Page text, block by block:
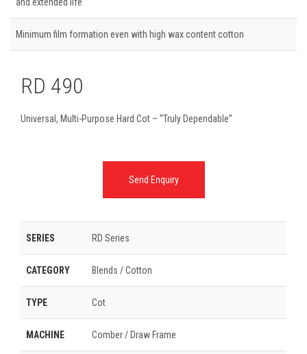
Minimum film formation even with high wax content cotton
RD 490
Universal, Multi-Purpose Hard Cot – “Truly Dependable”
Send Enquiry
SERIES RD Series
CATEGORY Blends / Cotton
TYPE Cot
MACHINE Comber / Draw Frame